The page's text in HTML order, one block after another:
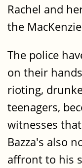
Rachel and
the
The police
on their
rioting,
teenagers,
witnesses
Bazza's also
affront to his